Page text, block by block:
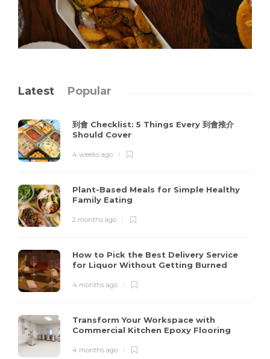
Latest Popular
到會 Checklist: 5 Things Every 到會推介
Should Cover
4 weeks ago
Plant-Based Meals for Simple Healthy
Family Eating
2 months ago
How to Pick the Best Delivery Service
for Liquor Without Getting Burned
4 months ago
Transform Your Workspace with
Commercial Kitchen Epoxy Flooring
4 months ago